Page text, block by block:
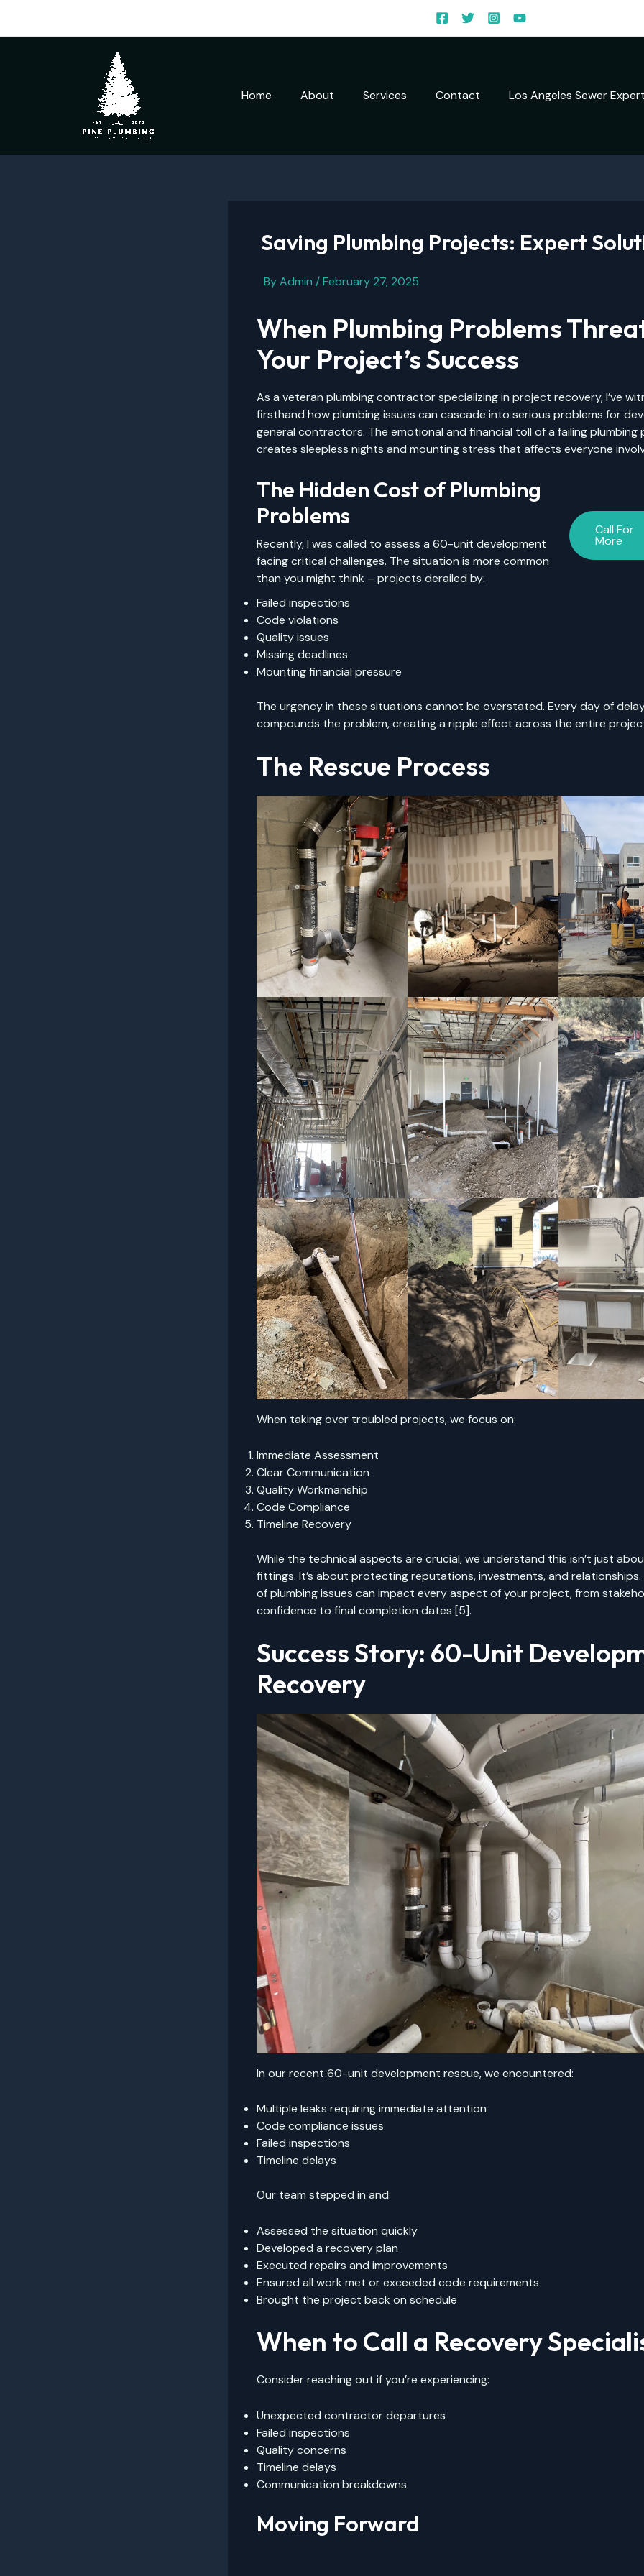
Home About Services Contact Los Angeles Sewer
Saving Plumbing Projects: Expert
ByAdmin /February 27, 2025
When Plumbing Problems
Your Project’s Success
As a veteran plumbing contractor specializing in project recovery, I’ve
firsthand how plumbing issues can cascade into serious problems for
general contractors. The emotional and financial toll of a failing plumbing
creates sleepless nights and mounting stress that affects everyone
The Hidden Cost of Plumbing
Problems
Recently, I was called to assess a 60-unit development
facing critical challenges. The situation is more common
than you might think – projects derailed by:
Call For
More
Failed inspections
Code violations
Quality issues
Missing deadlines
Mounting financial pressure
The urgency in these situations cannot be overstated. Every day of
compounds the problem, creating a ripple effect across the entire
The Rescue Process
When taking over troubled projects, we focus on:
Immediate Assessment
Clear Communication
Quality Workmanship
Code Compliance
Timeline Recovery
While the technical aspects are crucial, we understand this isn’t just
fittings. It’s about protecting reputations, investments, and relationships.
of plumbing issues can impact every aspect of your project, from
confidence to final completion dates [5].
Success Story: 60-Unit
Recovery
In our recent 60-unit development rescue, we encountered:
Multiple leaks requiring immediate attention
Code compliance issues
Failed inspections
Timeline delays
Our team stepped in and:
Assessed the situation quickly
Developed a recovery plan
Executed repairs and improvements
Ensured all work met or exceeded code requirements
Brought the project back on schedule
When to Call a Recovery
Consider reaching out if you’re experiencing:
Unexpected contractor departures
Failed inspections
Quality concerns
Timeline delays
Communication breakdowns
Moving Forward